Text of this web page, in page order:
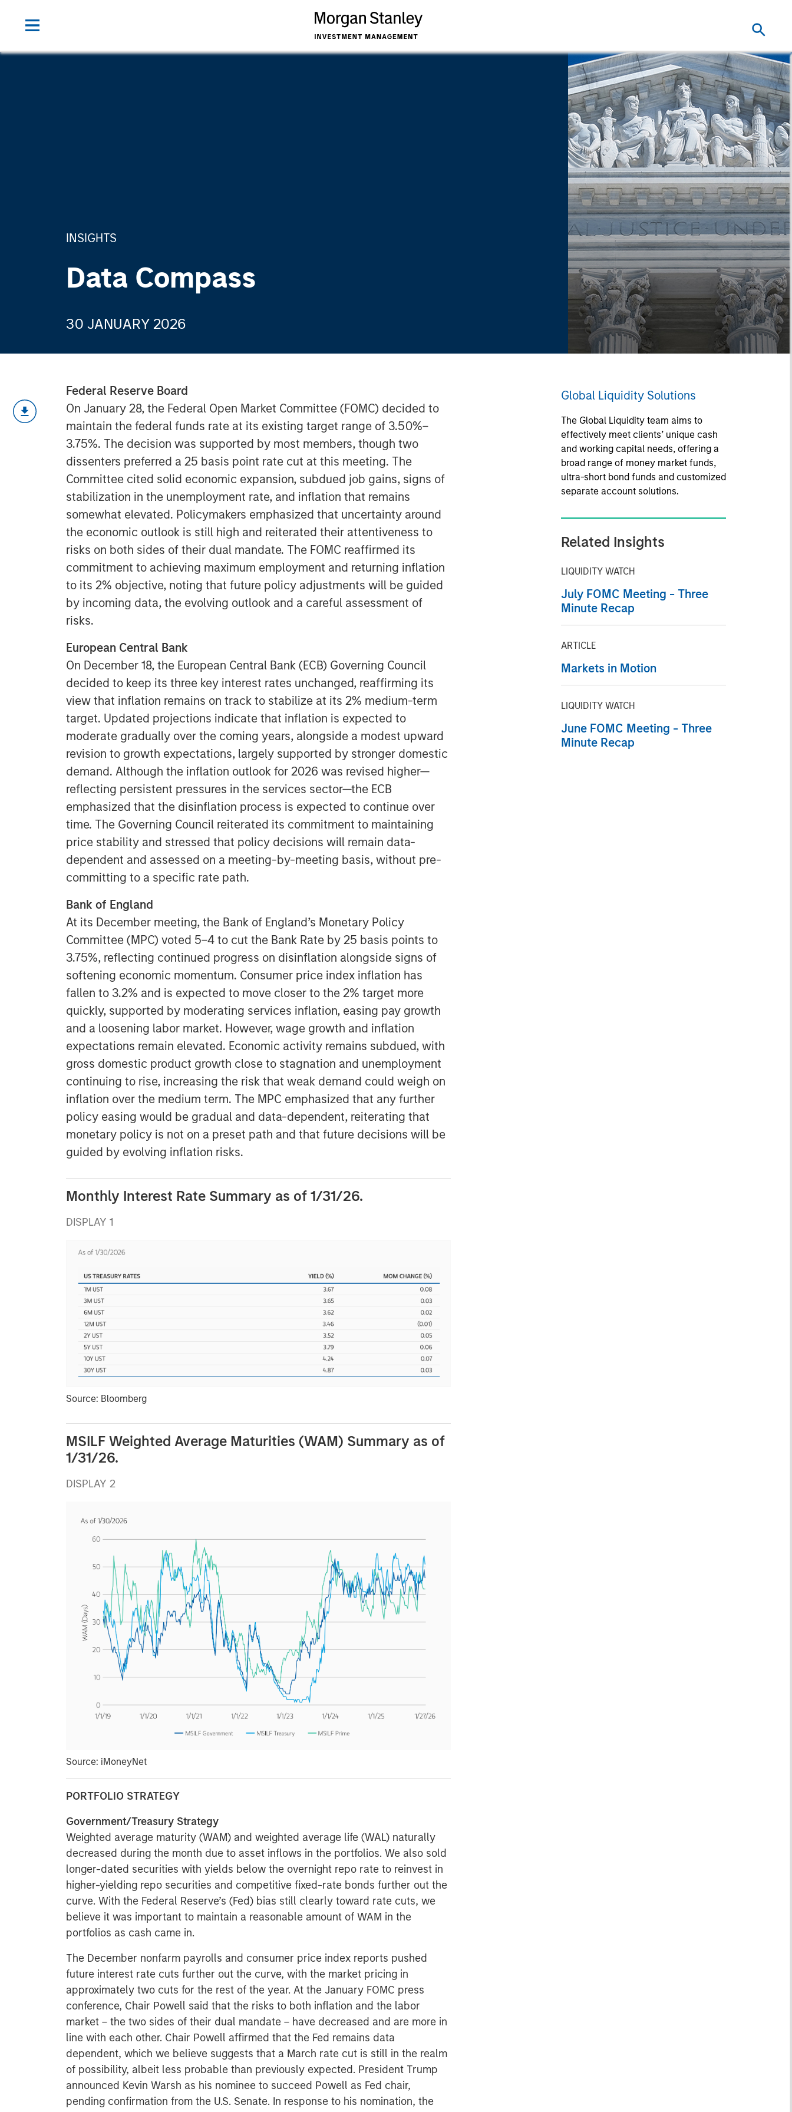
INSIGHTS
Data Compass
30 JANUARY 2026
Federal Reserve Board
On January 28, the Federal Open Market Committee (FOMC) decided to
maintain the federal funds rate at its existing target range of 3.50%–
3.75%. The decision was supported by most members, though two
dissenters preferred a 25 basis point rate cut at this meeting. The
Committee cited solid economic expansion, subdued job gains, signs of
stabilization in the unemployment rate, and inflation that remains
somewhat elevated. Policymakers emphasized that uncertainty around
the economic outlook is still high and reiterated their attentiveness to
risks on both sides of their dual mandate. The FOMC reaffirmed its
commitment to achieving maximum employment and returning inflation
to its 2% objective, noting that future policy adjustments will be guided
by incoming data, the evolving outlook and a careful assessment of
risks.
European Central Bank
On December 18, the European Central Bank (ECB) Governing Council
decided to keep its three key interest rates unchanged, reaffirming its
view that inflation remains on track to stabilize at its 2% medium-term
target. Updated projections indicate that inflation is expected to
moderate gradually over the coming years, alongside a modest upward
revision to growth expectations, largely supported by stronger domestic
demand. Although the inflation outlook for 2026 was revised higher—
reflecting persistent pressures in the services sector—the ECB
emphasized that the disinflation process is expected to continue over
time. The Governing Council reiterated its commitment to maintaining
price stability and stressed that policy decisions will remain data-
dependent and assessed on a meeting-by-meeting basis, without pre-
committing to a specific rate path.
Bank of England
At its December meeting, the Bank of England’s Monetary Policy
Committee (MPC) voted 5–4 to cut the Bank Rate by 25 basis points to
3.75%, reflecting continued progress on disinflation alongside signs of
softening economic momentum. Consumer price index inflation has
fallen to 3.2% and is expected to move closer to the 2% target more
quickly, supported by moderating services inflation, easing pay growth
and a loosening labor market. However, wage growth and inflation
expectations remain elevated. Economic activity remains subdued, with
gross domestic product growth close to stagnation and unemployment
continuing to rise, increasing the risk that weak demand could weigh on
inflation over the medium term. The MPC emphasized that any further
policy easing would be gradual and data-dependent, reiterating that
monetary policy is not on a preset path and that future decisions will be
guided by evolving inflation risks.
Monthly Interest Rate Summary as of 1/31/26.
DISPLAY 1
Source: Bloomberg
MSILF Weighted Average Maturities (WAM) Summary as of
1/31/26.
DISPLAY 2
Source: iMoneyNet
PORTFOLIO STRATEGY
Government/Treasury Strategy
Weighted average maturity (WAM) and weighted average life (WAL) naturally
decreased during the month due to asset inflows in the portfolios. We also sold
longer-dated securities with yields below the overnight repo rate to reinvest in
higher-yielding repo securities and competitive fixed-rate bonds further out the
curve. With the Federal Reserve’s (Fed) bias still clearly toward rate cuts, we
believe it was important to maintain a reasonable amount of WAM in the
portfolios as cash came in.
The December nonfarm payrolls and consumer price index reports pushed
future interest rate cuts further out the curve, with the market pricing in
approximately two cuts for the rest of the year. At the January FOMC press
conference, Chair Powell said that the risks to both inflation and the labor
market – the two sides of their dual mandate – have decreased and are more in
line with each other. Chair Powell affirmed that the Fed remains data
dependent, which we believe suggests that a March rate cut is still in the realm
of possibility, albeit less probable than previously expected. President Trump
announced Kevin Warsh as his nominee to succeed Powell as Fed chair,
pending confirmation from the U.S. Senate. In response to his nomination, the
Global Liquidity Solutions
The Global Liquidity team aims to
effectively meet clients’ unique cash
and working capital needs, offering a
broad range of money market funds,
ultra-short bond funds and customized
separate account solutions.
Related Insights
LIQUIDITY WATCH
July FOMC Meeting - Three
Minute Recap
ARTICLE
Markets in Motion
LIQUIDITY WATCH
June FOMC Meeting - Three
Minute Recap